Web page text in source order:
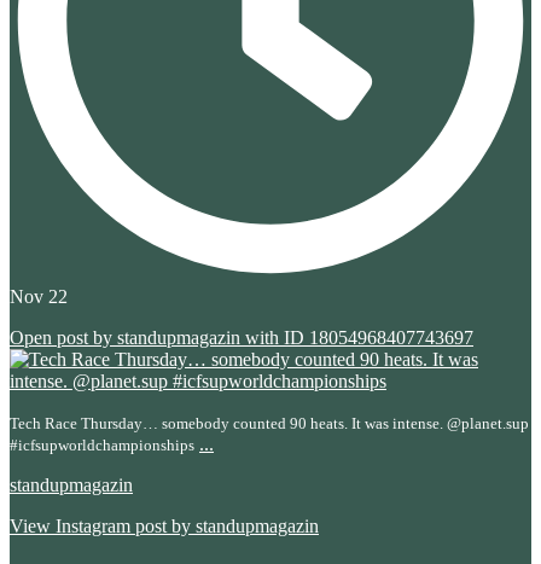
Nov 22
Open post by standupmagazin with ID 18054968407743697
Tech Race Thursday… somebody counted 90 heats. It was intense. @planet.sup
#icfsupworldchampionships ...
standupmagazin
View Instagram post by standupmagazin